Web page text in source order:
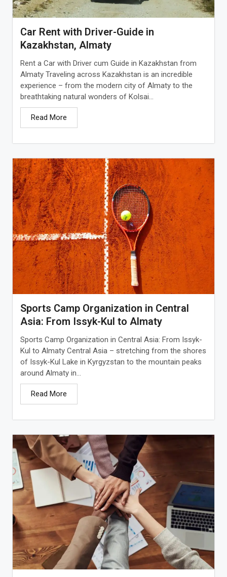
Car Rent with Driver-Guide in
Kazakhstan, Almaty
Rent a Car with Driver cum Guide in Kazakhstan from
Almaty Traveling across Kazakhstan is an incredible
experience – from the modern city of Almaty to the
breathtaking natural wonders of Kolsai...
Read More
Sports Camp Organization in Central
Asia: From Issyk-Kul to Almaty
Sports Camp Organization in Central Asia: From Issyk-
Kul to Almaty Central Asia – stretching from the shores
of Issyk-Kul Lake in Kyrgyzstan to the mountain peaks
around Almaty in...
Read More